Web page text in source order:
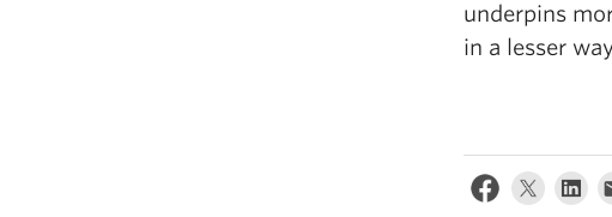
underpins
in a lesser